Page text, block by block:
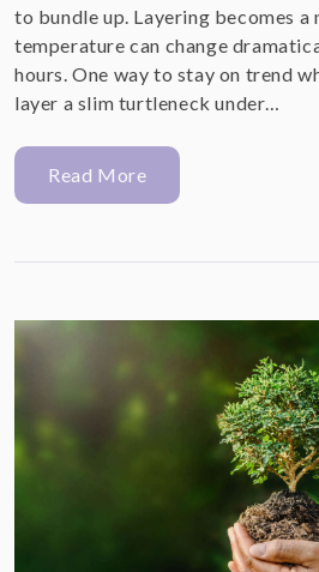
to bundle up. Layering becomes a
temperature can change
hours. One way to stay on trend
layer a slim turtleneck under…
Read More